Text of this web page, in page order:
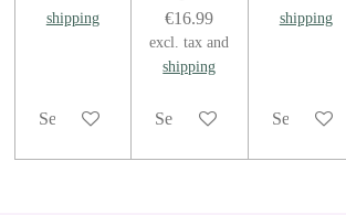
shipping
See details
€16.99
excl. tax and
shipping
See details
shipping
See details